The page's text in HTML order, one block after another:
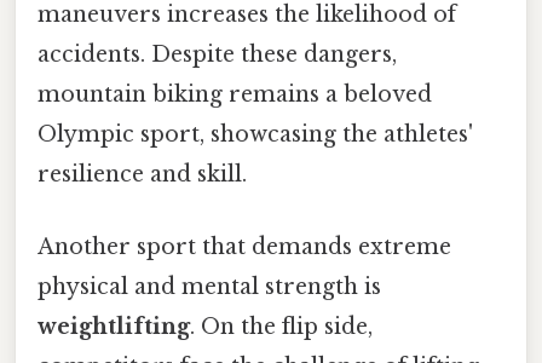
maneuvers increases the likelihood of
accidents. Despite these dangers,
mountain biking remains a beloved
Olympic sport, showcasing the athletes'
resilience and skill.
Another sport that demands extreme
physical and mental strength is
weightlifting. On the flip side,